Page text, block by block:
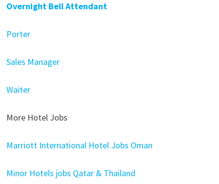
Overnight Bell Attendant
Porter
Sales Manager
Waiter
More Hotel Jobs
Marriott International Hotel Jobs Oman
Minor Hotels jobs Qatar & Thailand